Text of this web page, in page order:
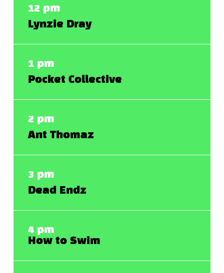
12 pm
Lynzie Dray
1 pm
Pocket Collective
2 pm
Ant Thomaz
3 pm
Dead Endz
4 pm
How to Swim